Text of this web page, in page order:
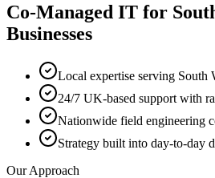
Co-Managed IT for
Businesses
Local expertise serving South
24/7 UK-based support with
Nationwide field engineering
Strategy built into day-to-day
Our Approach